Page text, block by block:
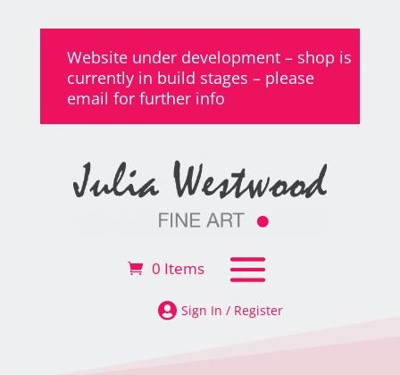
Website under development – shop is
currently in build stages – please
email for further info
0 Items
 Sign In / Register